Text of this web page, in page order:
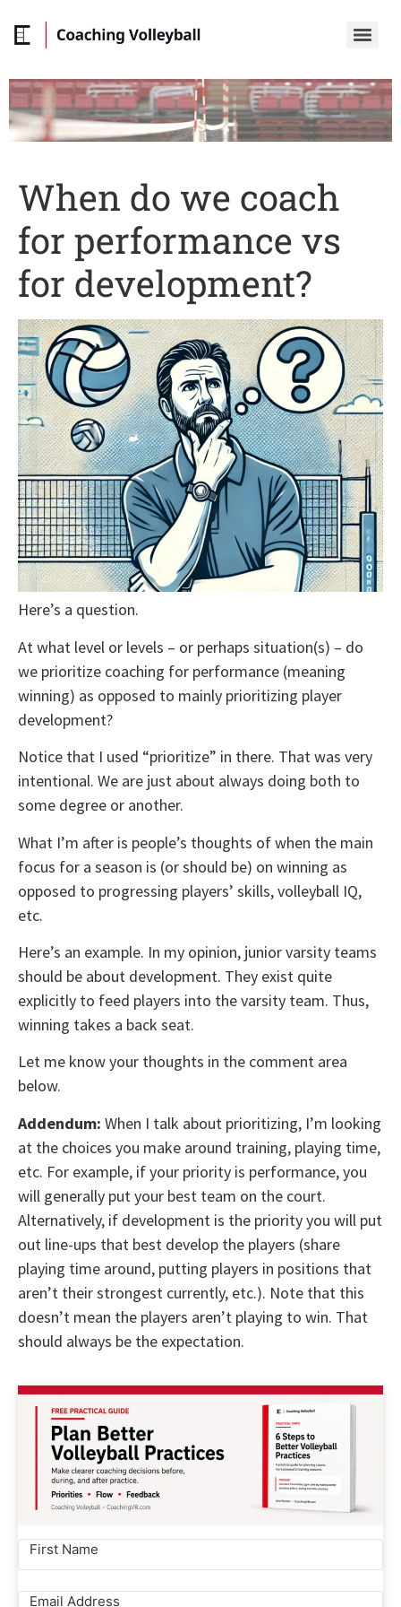
When do we coach
for performance vs
for development?
Here’s a question.
At what level or levels – or perhaps situation(s) – do
we prioritize coaching for performance (meaning
winning) as opposed to mainly prioritizing player
development?
Notice that I used “prioritize” in there. That was very
intentional. We are just about always doing both to
some degree or another.
What I’m after is people’s thoughts of when the main
focus for a season is (or should be) on winning as
opposed to progressing players’ skills, volleyball IQ,
etc.
Here’s an example. In my opinion, junior varsity teams
should be about development. They exist quite
explicitly to feed players into the varsity team. Thus,
winning takes a back seat.
Let me know your thoughts in the comment area
below.
Addendum: When I talk about prioritizing, I’m looking
at the choices you make around training, playing time,
etc. For example, if your priority is performance, you
will generally put your best team on the court.
Alternatively, if development is the priority you will put
out line-ups that best develop the players (share
playing time around, putting players in positions that
aren’t their strongest currently, etc.). Note that this
doesn’t mean the players aren’t playing to win. That
should always be the expectation.